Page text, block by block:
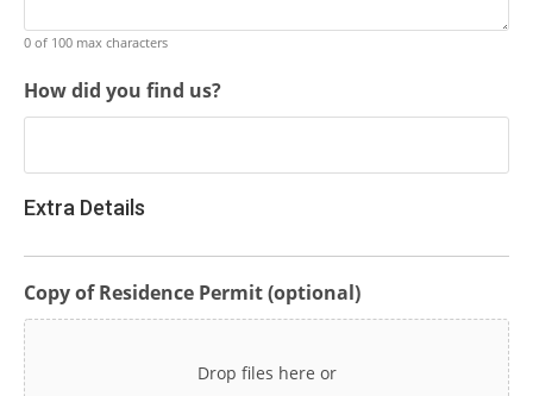
0 of 100 max characters
How did you find us?
Extra Details
Copy of Residence Permit (optional)
Drop files here or